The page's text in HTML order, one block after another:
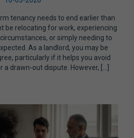
tenancy needs to end earlier than
be relocating for work, experiencing
or simply needing to
As a landlord, you may be
particularly if it helps you avoid
a drawn-out dispute. However, […]